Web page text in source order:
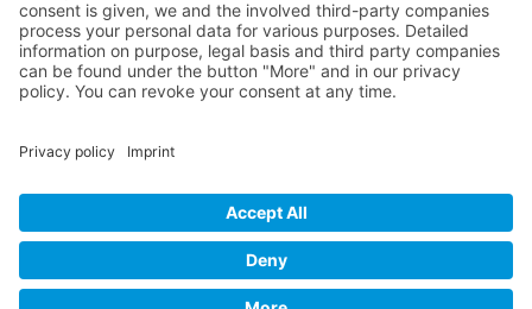
INFO
About this B-17 Website
Imprint
Links